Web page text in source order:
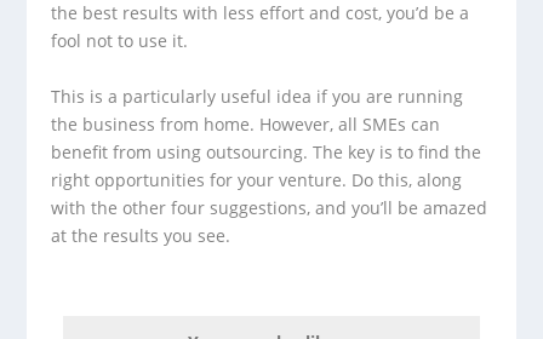
the best results with less effort and cost, you’d be a
fool not to use it.
This is a particularly useful idea if you are running
the business from home. However, all SMEs can
benefit from using outsourcing. The key is to find the
right opportunities for your venture. Do this, along
with the other four suggestions, and you’ll be amazed
at the results you see.